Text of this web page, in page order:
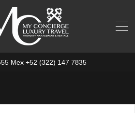
Mex +52 (322) 147 7835